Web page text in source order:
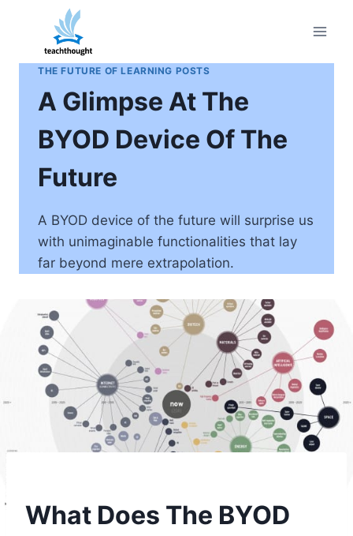
content
THE FUTURE OF LEARNING POSTS
A Glimpse At The
BYOD Device Of The
Future
A BYOD device of the future will surprise us
with unimaginable functionalities that lay
far beyond mere extrapolation.
What Does The BYOD